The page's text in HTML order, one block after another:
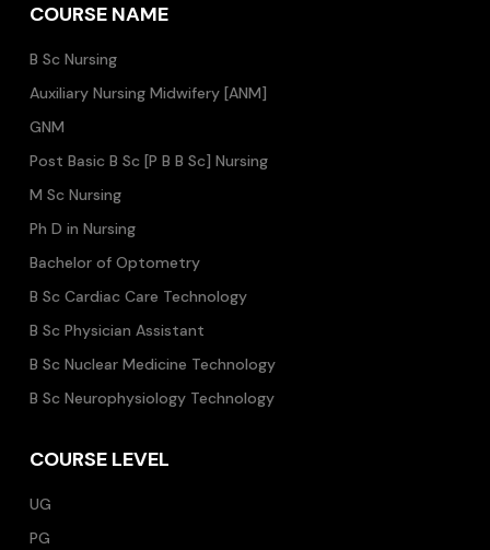
COURSE NAME
B Sc Nursing
Auxiliary Nursing Midwifery [ANM]
GNM
Post Basic B Sc [P B B Sc] Nursing
M Sc Nursing
Ph D in Nursing
Bachelor of Optometry
B Sc Cardiac Care Technology
B Sc Physician Assistant
B Sc Nuclear Medicine Technology
B Sc Neurophysiology Technology
COURSE LEVEL
UG
PG